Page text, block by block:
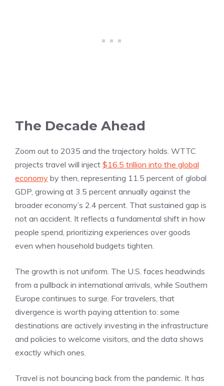
The Decade Ahead
Zoom out to 2035 and the trajectory holds. WTTC
projects travel will inject $16.5 trillion into the global
economy by then, representing 11.5 percent of global
GDP, growing at 3.5 percent annually against the
broader economy’s 2.4 percent. That sustained gap is
not an accident. It reflects a fundamental shift in how
people spend, prioritizing experiences over goods
even when household budgets tighten.
The growth is not uniform. The U.S. faces headwinds
from a pullback in international arrivals, while Southern
Europe continues to surge. For travelers, that
divergence is worth paying attention to: some
destinations are actively investing in the infrastructure
and policies to welcome visitors, and the data shows
exactly which ones.
Travel is not bouncing back from the pandemic. It has